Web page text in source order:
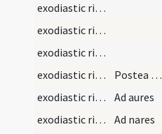
exodiastic rites/visitation/3
exodiastic rites/visitation/4
exodiastic rites/visitation/5
exodiastic rites/unction/3
Postea manibus lotis intingat sacerdos pollicem i…
exodiastic rites/unction/4
Ad aures
exodiastic rites/unction/5
Ad nares